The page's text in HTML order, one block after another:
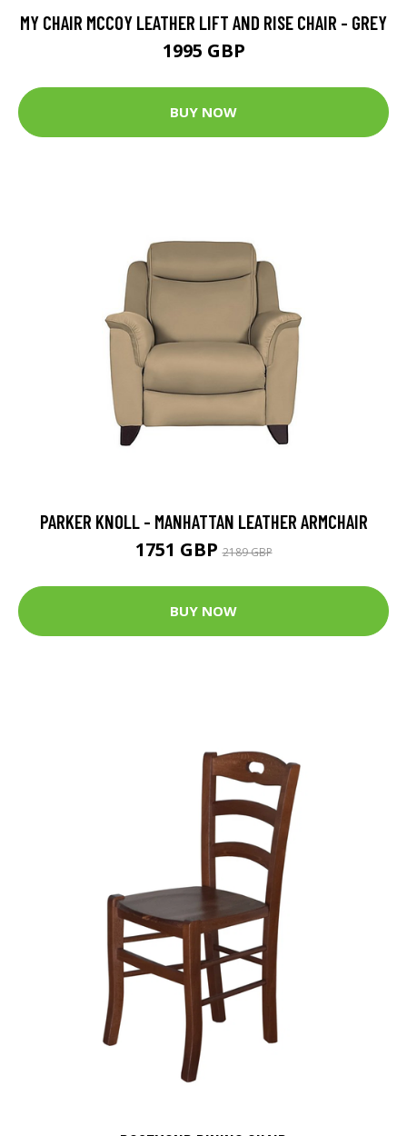
MY CHAIR MCCOY LEATHER LIFT AND RISE CHAIR - GREY
1995 GBP
BUY NOW
PARKER KNOLL - MANHATTAN LEATHER ARMCHAIR
1751 GBP2189 GBP
BUY NOW